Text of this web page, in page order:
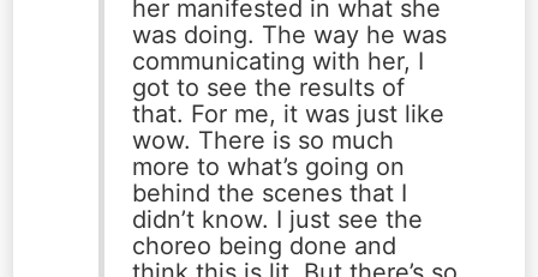
her manifested in what she
was doing. The way he was
communicating with her, I
got to see the results of
that. For me, it was just like
wow. There is so much
more to what’s going on
behind the scenes that I
didn’t know. I just see the
choreo being done and